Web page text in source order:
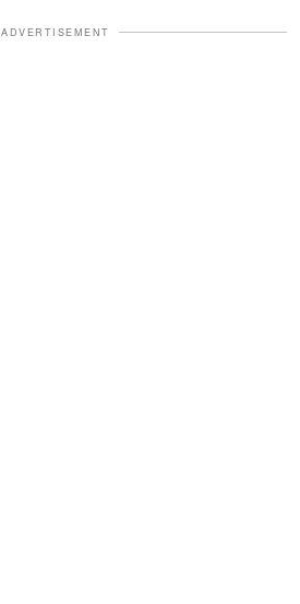
ADVERTISEMENT